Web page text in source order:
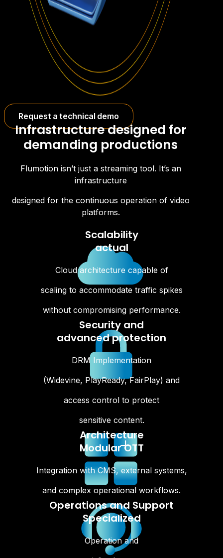
Request a technical demo
Infrastructure designed for
demanding productions
Flumotion isn’t just a streaming tool. It’s an
infrastructure
designed for the continuous operation of video
platforms.
Scalability
actual
Cloud architecture capable of
scaling to accommodate traffic spikes
without compromising performance.
Security and
advanced protection
DRM Implementation
(Widevine, PlayReady, FairPlay) and
access control to protect
sensitive content.
Architecture
Modular OTT
Integration with CMS, external systems,
and complex operational workflows.
Operations and Support
Specialized
Operation and